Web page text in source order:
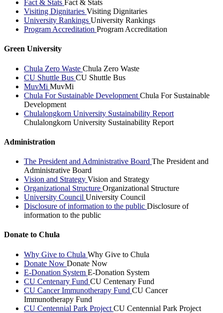
Fact & Stats Fact & Stats
Visiting Dignitaries Visiting Dignitaries
University Rankings University Rankings
Program Accreditation Program Accreditation
Green University
Chula Zero Waste Chula Zero Waste
CU Shuttle Bus CU Shuttle Bus
MuvMi MuvMi
Chula For Sustainable Development Chula For Sustainable
Development
Chulalongkorn University Sustainability Report
Chulalongkorn University Sustainability Report
Administration
The President and Administrative Board The President and
Administrative Board
Vision and Strategy Vision and Strategy
Organizational Structure Organizational Structure
University Council University Council
Disclosure of information to the public Disclosure of
information to the public
Donate to Chula
Why Give to Chula Why Give to Chula
Donate Now Donate Now
E-Donation System E-Donation System
CU Centenary Fund CU Centenary Fund
CU Cancer Immunotherapy Fund CU Cancer
Immunotherapy Fund
CU Centennial Park Project CU Centennial Park Project